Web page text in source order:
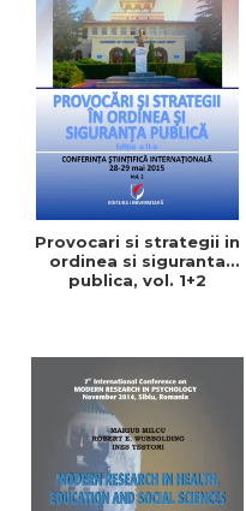
Provocari si strategii in
ordinea si siguranta
publica, vol. 1+2